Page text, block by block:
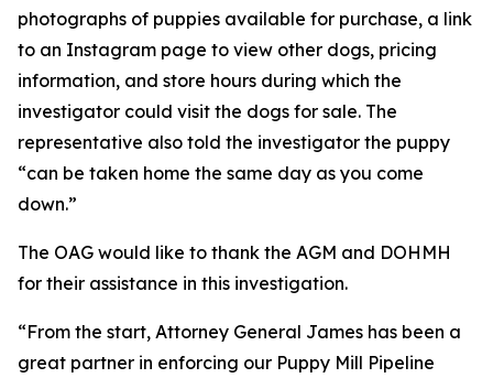
photographs of puppies available for purchase, a link
to an Instagram page to view other dogs, pricing
information, and store hours during which the
investigator could visit the dogs for sale. The
representative also told the investigator the puppy
“can be taken home the same day as you come
down.”
The OAG would like to thank the AGM and DOHMH
for their assistance in this investigation.
“From the start, Attorney General James has been a
great partner in enforcing our Puppy Mill Pipeline